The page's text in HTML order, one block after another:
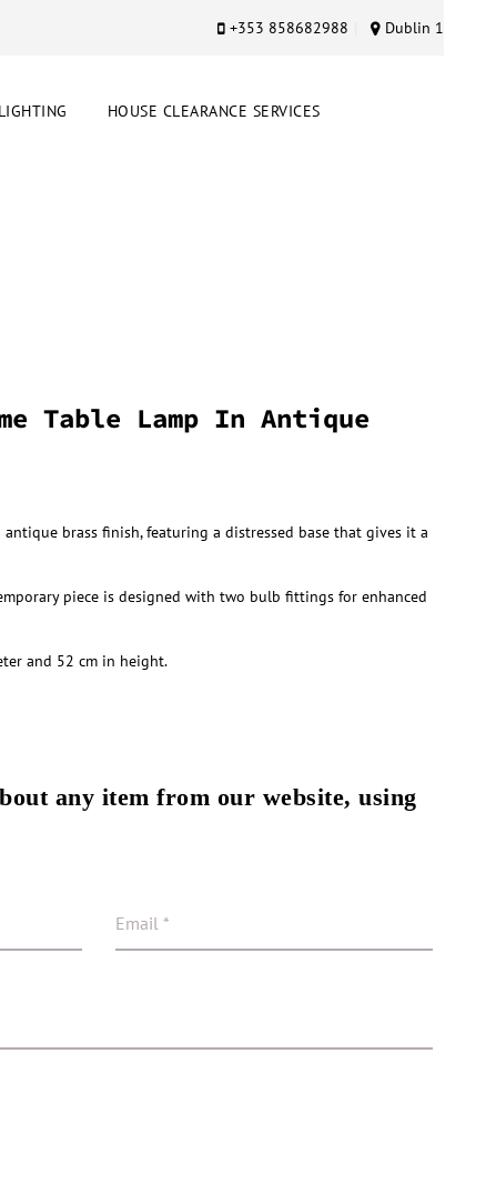
+353 858682988 Dublin 1
LIGHTING HOUSE CLEARANCE SERVICES
Table Lamp In Antique
brass finish, featuring a distressed base that gives it a
piece is designed with two bulb fittings for enhanced
and 52 cm in height.
any item from our website, using